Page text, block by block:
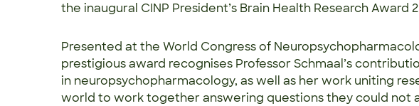
the inaugural CINP President’s Brain Health Research Award
Presented at the World Congress of
prestigious award recognises Professor Schmaal’s
in neuropsychopharmacology, as well as her work uniting
world to work together answering questions they could not